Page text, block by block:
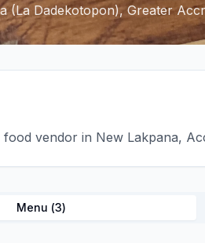
(La Dadekotopon), Greater
vendor in New Lakpana,
Menu (3)